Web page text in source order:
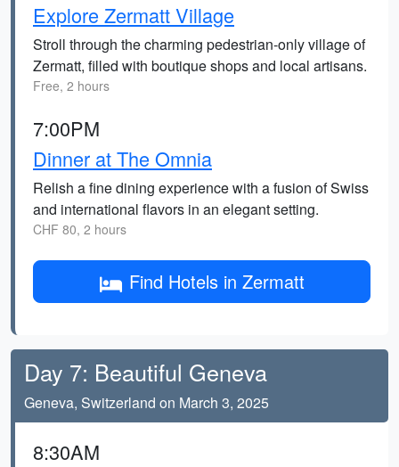
Explore Zermatt Village
Stroll through the charming pedestrian-only village of
Zermatt, filled with boutique shops and local artisans.
Free, 2 hours
7:00PM
Dinner at The Omnia
Relish a fine dining experience with a fusion of Swiss
and international flavors in an elegant setting.
CHF 80, 2 hours
Find Hotels in Zermatt
Day 7: Beautiful Geneva
Geneva, Switzerland on March 3, 2025
8:30AM